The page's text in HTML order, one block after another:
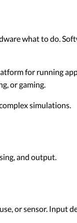
what to do.
for running
or gaming.
simulations.
and output.
or sensor. Input